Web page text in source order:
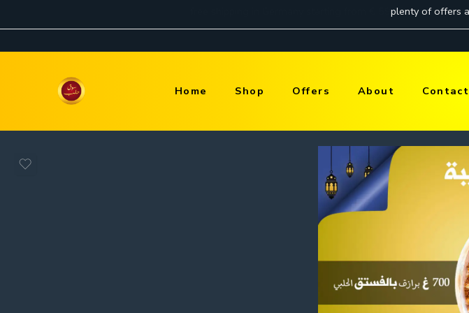
Home Shop Offers About Contact